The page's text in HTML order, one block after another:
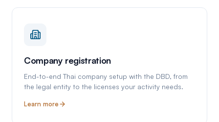
Company registration
End-to-end Thai company setup with the DBD, from
the legal entity to the licenses your activity needs.
Learn more